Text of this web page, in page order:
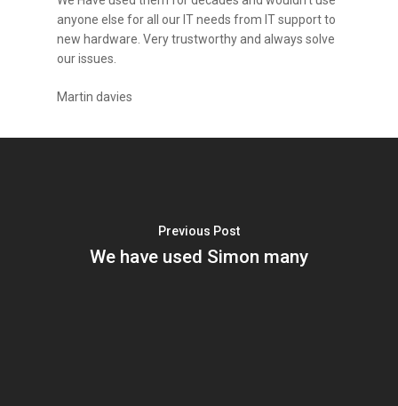
anyone else for all our IT needs from IT support to
new hardware. Very trustworthy and always solve
our issues.
Martin davies
Previous Post
We have used Simon many